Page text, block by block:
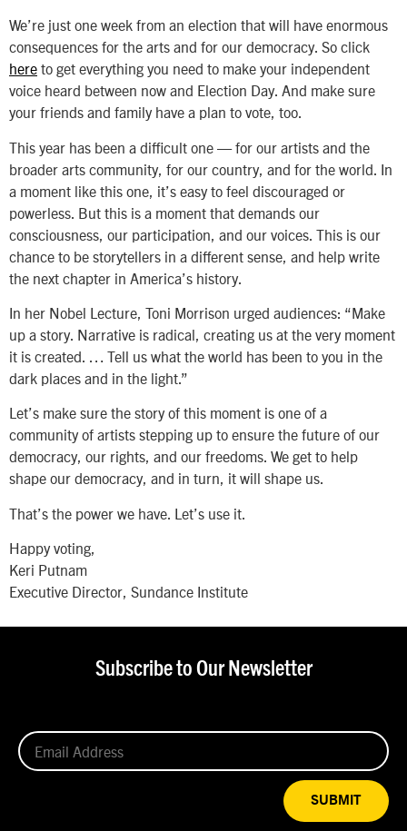
We’re just one week from an election that will have enormous
consequences for the arts and for our democracy. So click
here to get everything you need to make your independent
voice heard between now and Election Day. And make sure
your friends and family have a plan to vote, too.
This year has been a difficult one — for our artists and the
broader arts community, for our country, and for the world. In
a moment like this one, it’s easy to feel discouraged or
powerless. But this is a moment that demands our
consciousness, our participation, and our voices. This is our
chance to be storytellers in a different sense, and help write
the next chapter in America’s history.
In her Nobel Lecture, Toni Morrison urged audiences: “Make
up a story. Narrative is radical, creating us at the very moment
it is created. … Tell us what the world has been to you in the
dark places and in the light.”
Let’s make sure the story of this moment is one of a
community of artists stepping up to ensure the future of our
democracy, our rights, and our freedoms. We get to help
shape our democracy, and in turn, it will shape us.
That’s the power we have. Let’s use it.
Happy voting,
Keri Putnam
Executive Director, Sundance Institute
Subscribe to Our Newsletter
SUBMIT